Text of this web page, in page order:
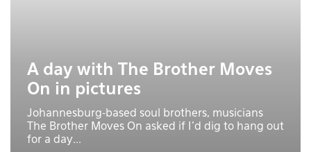
A day with The Brother Moves
On in pictures
Johannesburg-based soul brothers, musicians
The Brother Moves On asked if I’d dig to hang out
for a day...